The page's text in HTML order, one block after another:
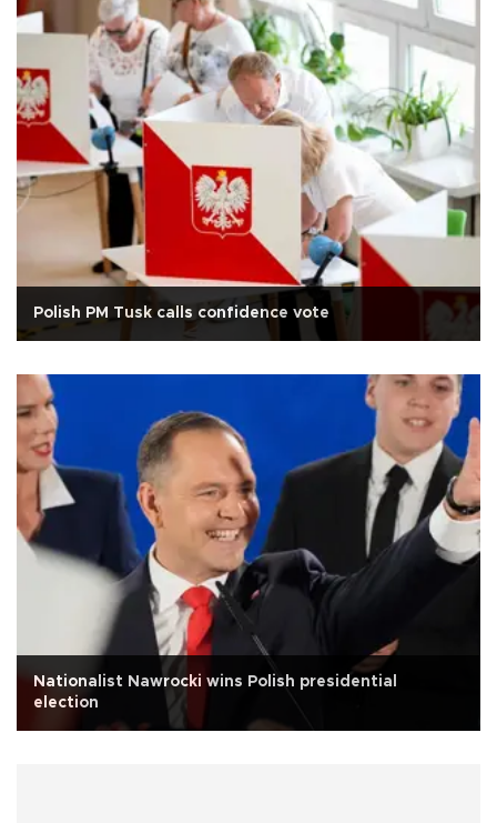
Polish PM Tusk calls confidence vote
Nationalist Nawrocki wins Polish presidential
election